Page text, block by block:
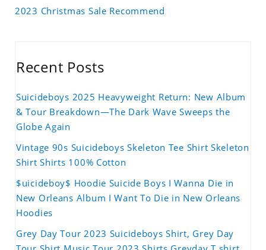
2023 Christmas Sale Recommend
Recent Posts
Suicideboys 2025 Heavyweight Return: New Album
& Tour Breakdown—The Dark Wave Sweeps the
Globe Again
Vintage 90s Suicideboys Skeleton Tee Shirt Skeleton
Shirt Shirts 100% Cotton
$uicideboy$ Hoodie Suicide Boys I Wanna Die in
New Orleans Album I Want To Die in New Orleans
Hoodies
Grey Day Tour 2023 Suicideboys Shirt, Grey Day